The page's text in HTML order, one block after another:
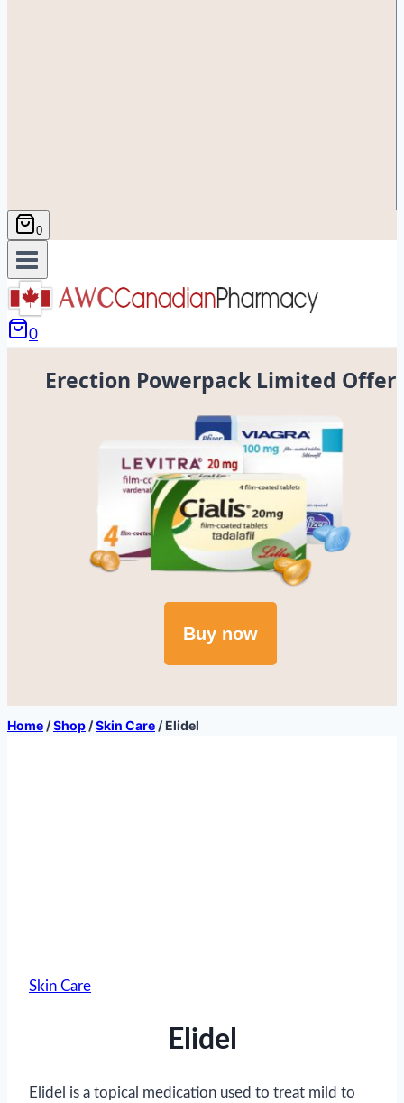
0
0
Erection Powerpack Limited Offer
Buy now
Home /Shop /Skin Care /Elidel
Skin Care
Elidel
Elidel is a topical medication used to treat mild to